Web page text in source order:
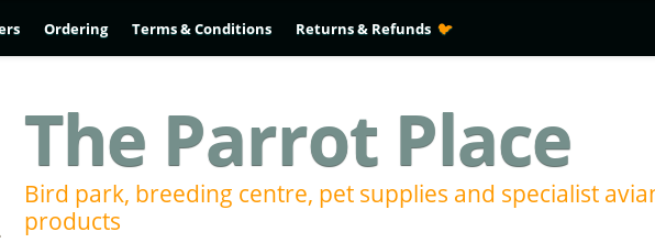
Ordering Terms & Conditions Returns & Refunds
The Parrot Place
Bird park, breeding centre, pet supplies and specialist
products